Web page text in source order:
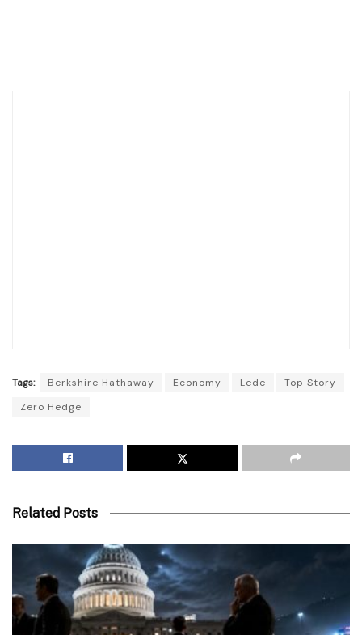
Tags: Berkshire Hathaway Economy Lede
Top Story
Zero Hedge
Related Posts